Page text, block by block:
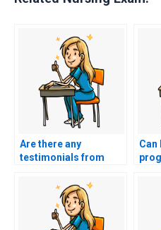
Are there any
testimonials from
successfully hired
someone for nursing
exams?
Can